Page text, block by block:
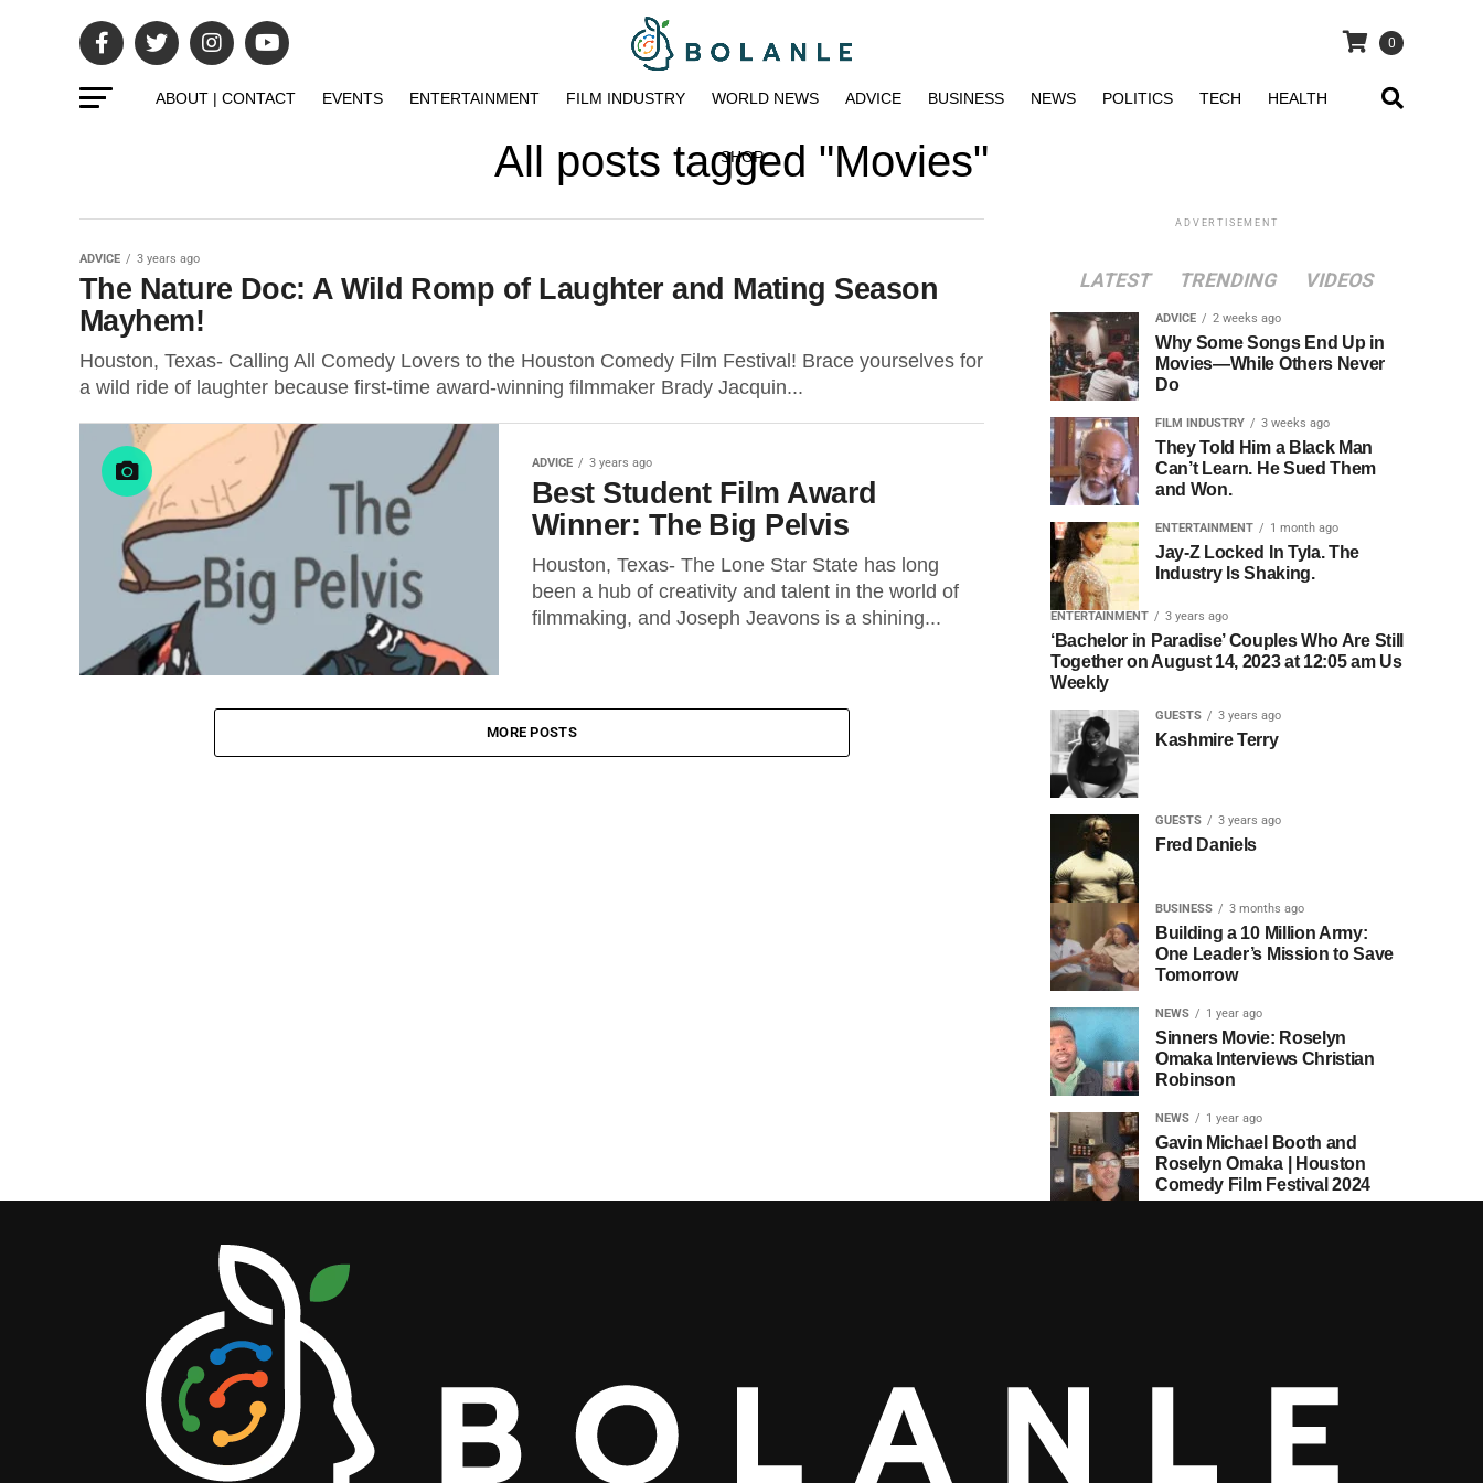
0
ABOUT | CONTACT EVENTS ENTERTAINMENT FILM INDUSTRY WORLD NEWS ADVICE BUSINESS NEWS POLITICS TECH HEALTH
SHOP
All posts tagged "Movies"
ADVICE 3 years ago
The Nature Doc: A Wild Romp of Laughter and Mating Season
Mayhem!
Houston, Texas- Calling All Comedy Lovers to the Houston Comedy Film Festival! Brace yourselves for
a wild ride of laughter because first-time award-winning filmmaker Brady Jacquin...
ADVICE 3 years ago
Best Student Film Award
Winner: The Big Pelvis
Houston, Texas- The Lone Star State has long
been a hub of creativity and talent in the world of
filmmaking, and Joseph Jeavons is a shining...
MORE POSTS
ADVERTISEMENT
LATEST TRENDING VIDEOS
ADVICE 2 weeks ago
Why Some Songs End Up in
Movies—While Others Never
Do
FILM INDUSTRY 3 weeks ago
They Told Him a Black Man
Can’t Learn. He Sued Them
and Won.
ENTERTAINMENT 1 month ago
Jay-Z Locked In Tyla. The
Industry Is Shaking.
ENTERTAINMENT 3 years ago
‘Bachelor in Paradise’ Couples Who Are Still
Together on August 14, 2023 at 12:05 am Us
Weekly
GUESTS 3 years ago
Kashmire Terry
GUESTS 3 years ago
Fred Daniels
BUSINESS 3 months ago
Building a 10 Million Army:
One Leader’s Mission to Save
Tomorrow
NEWS 1 year ago
Sinners Movie: Roselyn
Omaka Interviews Christian
Robinson
NEWS 1 year ago
Gavin Michael Booth and
Roselyn Omaka | Houston
Comedy Film Festival 2024